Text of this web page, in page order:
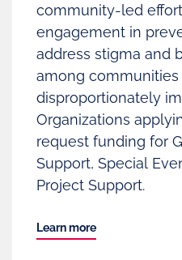
community-led
engagement in
address stigma and
among
disproportionately
Organizations
request funding for
Support, Special
Project Support.
Learn more